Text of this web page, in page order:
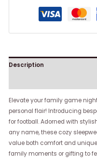
Description
Elevate your family game
personal flair! Introducing
for football. Adorned with
any name, these cozy
value both comfort and
family moments or gifting to